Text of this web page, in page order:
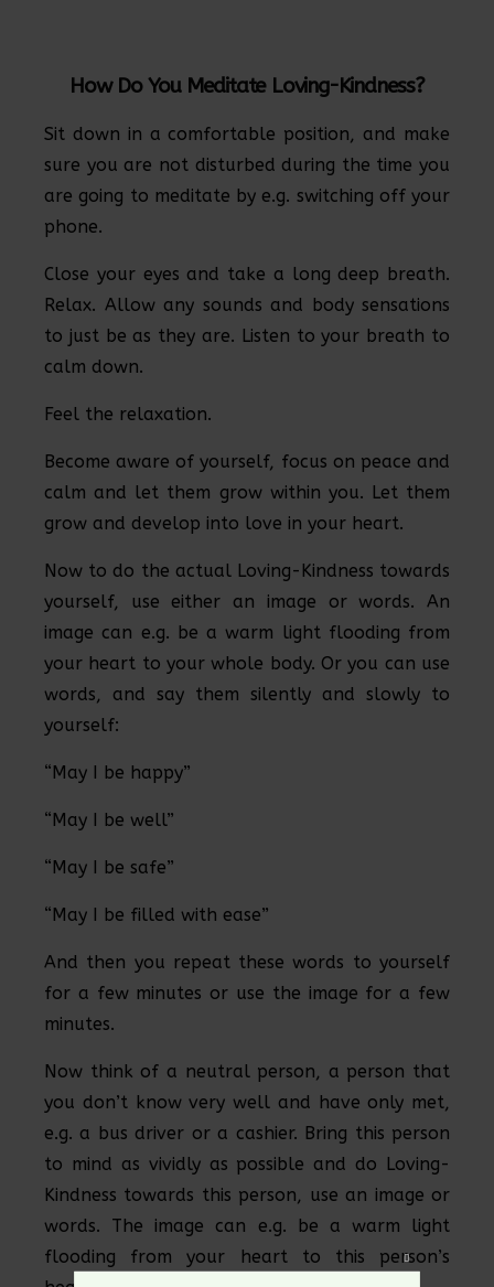
How Do You Meditate Loving-Kindness?
Sit down in a comfortable position, and make
sure you are not disturbed during the time you
are going to meditate by e.g. switching off your
phone.
Close your eyes and take a long deep breath.
Relax. Allow any sounds and body sensations
to just be as they are. Listen to your breath to
calm down.
Feel the relaxation.
Become aware of yourself, focus on peace and
calm and let them grow within you. Let them
grow and develop into love in your heart.
Now to do the actual Loving-Kindness towards
yourself, use either an image or words. An
image can e.g. be a warm light flooding from
your heart to your whole body. Or you can use
words, and say them silently and slowly to
yourself:
“May I be happy”
“May I be well”
“May I be safe”
“May I be filled with ease”
And then you repeat these words to yourself
for a few minutes or use the image for a few
minutes.
Now think of a neutral person, a person that
you don’t know very well and have only met,
e.g. a bus driver or a cashier. Bring this person
to mind as vividly as possible and do Loving-
Kindness towards this person, use an image or
words. The image can e.g. be a warm light
flooding from your heart to this person’s
Close